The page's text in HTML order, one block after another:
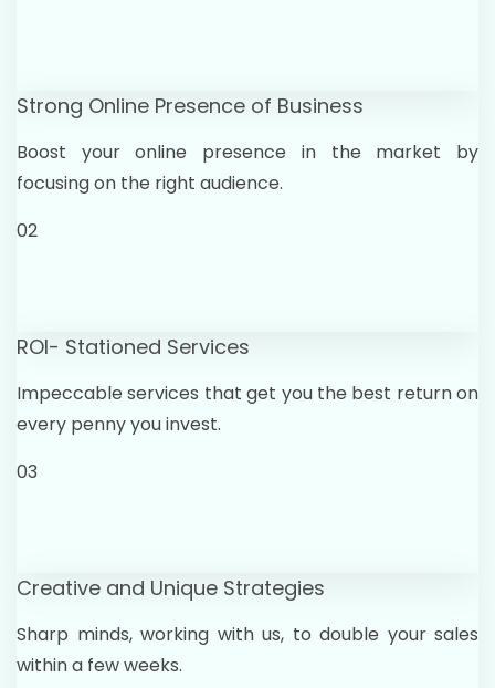
Strong Online Presence of Business
Boost your online presence in the market by
focusing on the right audience.
02
ROI- Stationed Services
Impeccable services that get you the best return on
every penny you invest.
03
Creative and Unique Strategies
Sharp minds, working with us, to double your sales
within a few weeks.